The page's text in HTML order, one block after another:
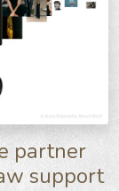
partner
support